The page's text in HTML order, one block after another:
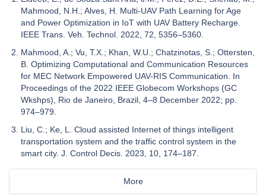
Mahmood, N.H.; Alves, H. Multi-UAV Path Learning for Age
and Power Optimization in IoT with UAV Battery Recharge.
IEEE Trans. Veh. Technol. 2022, 72, 5356–5360.
Mahmood, A.; Vu, T.X.; Khan, W.U.; Chatzinotas, S.; Ottersten,
B. Optimizing Computational and Communication Resources
for MEC Network Empowered UAV-RIS Communication. In
Proceedings of the 2022 IEEE Globecom Workshops (GC
Wkshps), Rio de Janeiro, Brazil, 4–8 December 2022; pp.
974–979.
Liu, C.; Ke, L. Cloud assisted Internet of things intelligent
transportation system and the traffic control system in the
smart city. J. Control Decis. 2023, 10, 174–187.
More